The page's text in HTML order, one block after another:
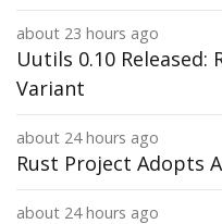
about 23 hours ago
Uutils 0.10 Released:
Variant
about 24 hours ago
Rust Project Adopts
about 24 hours ago